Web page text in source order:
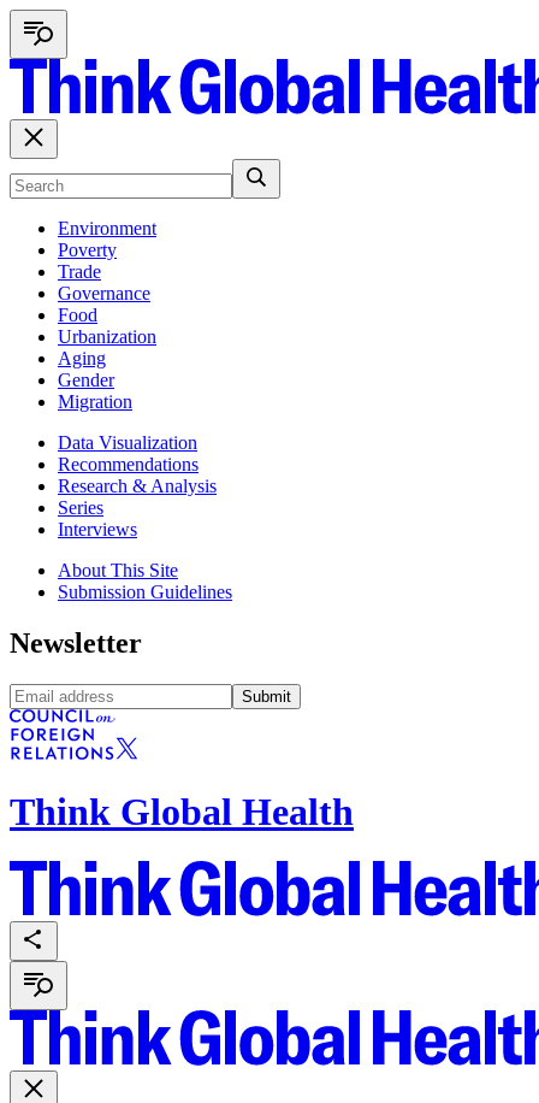
Environment
Poverty
Trade
Governance
Food
Urbanization
Aging
Gender
Migration
Data Visualization
Recommendations
Research & Analysis
Series
Interviews
About This Site
Submission Guidelines
Newsletter
Submit
Think Global Health